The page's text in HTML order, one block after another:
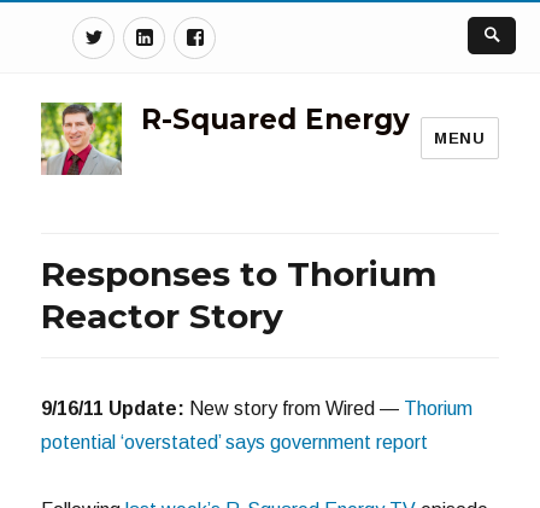
TwitterLinkedinFacebook
R-Squared Energy
MENU
Responses to Thorium
Reactor Story
9/16/11 Update: New story from Wired — Thorium
potential ‘overstated’ says government report